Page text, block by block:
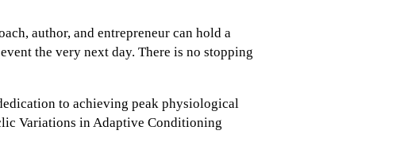
author, and entrepreneur can hold a
the very next day. There is no stopping
to achieving peak physiological
Variations in Adaptive Conditioning